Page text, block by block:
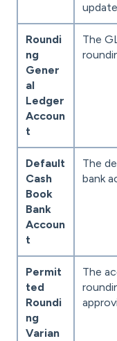
Roundi
ng
Gener
al
Ledger
Accoun
t
The
Default
Cash
Book
Bank
Accoun
t
The
bank
Permit
ted
Roundi
ng
Varian
The